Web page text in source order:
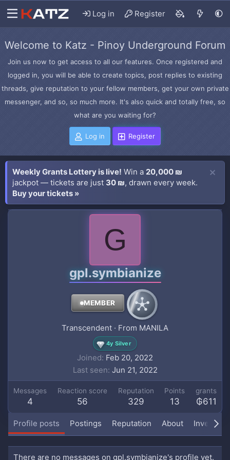
Log in Register
Welcome to Katz - Pinoy Underground Forum
Join us now to get access to all our features. Once registered and
logged in, you will be able to create topics, post replies to existing
threads, give reputation to your fellow members, get your own private
messenger, and so, so much more. It's also quick and totally free, so
what are you waiting for?
Log in Register
Weekly Grants Lottery is live! Win a 20,000 ₪
jackpot — tickets are just 30 ₪, drawn every week.
Buy your tickets »
G
gpl.symbianize
MEMBER
Transcendent · From MANILA
4y Silver
Joined Feb 20, 2022
Last seen Jun 21, 2022
Messages
4
Reaction score
56
Reputation
329
Points
13
grants
₲611
Profile posts Postings Reputation About Inventory
There are no messages on gpl.symbianize's profile yet.